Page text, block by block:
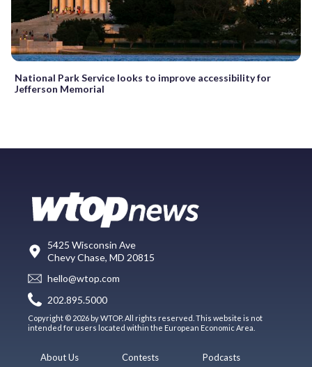
National Park Service looks to improve accessibility for
Jefferson Memorial
5425 Wisconsin Ave
Chevy Chase, MD 20815
hello@wtop.com
202.895.5000
Copyright © 2026 by WTOP. All rights reserved. This website is not
intended for users located within the European Economic Area.
About Us
Contests
Podcasts